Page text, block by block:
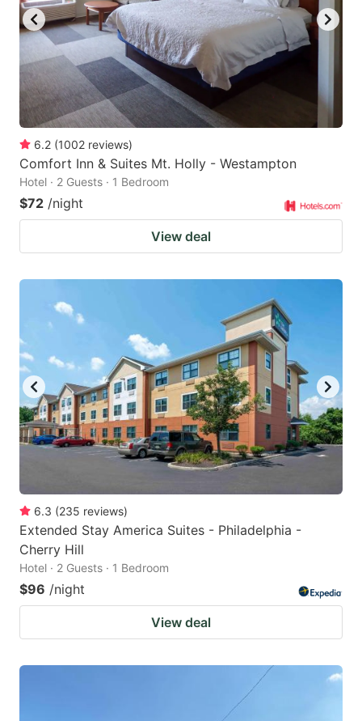
6.2 (1002 reviews)
Comfort Inn & Suites Mt. Holly - Westampton
Hotel · 2 Guests · 1 Bedroom
$72 /night
View deal
6.3 (235 reviews)
Extended Stay America Suites - Philadelphia -
Cherry Hill
Hotel · 2 Guests · 1 Bedroom
$96 /night
View deal